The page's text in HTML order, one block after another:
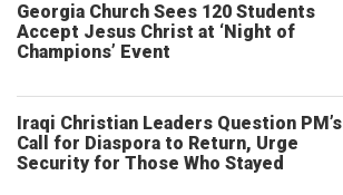
Georgia Church Sees 120 Students
Accept Jesus Christ at ‘Night of
Champions’ Event
Iraqi Christian Leaders Question PM’s
Call for Diaspora to Return, Urge
Security for Those Who Stayed